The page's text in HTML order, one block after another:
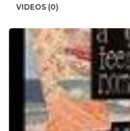
VIDEOS (0)